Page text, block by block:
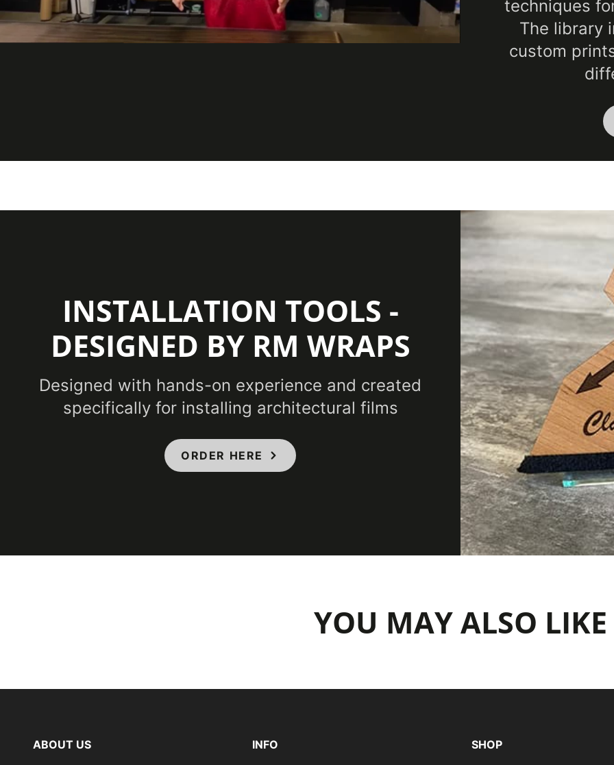
techniques
The library
custom
INSTALLATION TOOLS -
DESIGNED BY RM WRAPS
Designed with hands-on experience and created
specifically for installing architectural films
ORDER HERE
YOU MAY ALSO LIKE
ABOUT US
INFO
SHOP